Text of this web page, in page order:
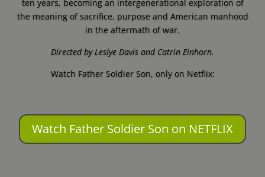
ten years, becoming an intergenerational exploration of
the meaning of sacrifice, purpose and American manhood
in the aftermath of war.
Directed by Leslye Davis and Catrin Einhorn.
Watch Father Soldier Son, only on Netflix:
Watch Father Soldier Son on NETFLIX